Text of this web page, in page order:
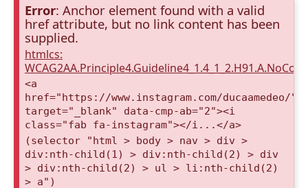
Error: Anchor element found with a valid
href attribute, but no link content has been
supplied.
htmlcs:
<a
href="https://www.instagram.com/ducaamedeo/"
target="_blank" data-cmp-ab="2"><i
class="fab fa-instagram"></i...</a>
(selector "html > body > nav > div >
div:nth-child(1) > div:nth-child(2) > div
> div:nth-child(2) > ul > li:nth-child(2)
> a")